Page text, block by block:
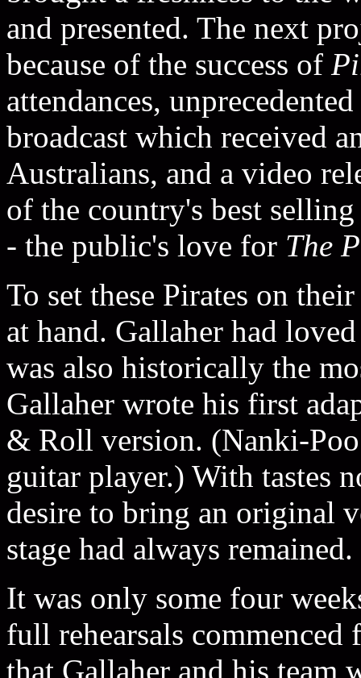
and presented. The next
because of the success of
attendances,
broadcast which received
Australians, and a video
of the country's best
- the public's love for The
To set these Pirates on
at hand. Gallaher had
was also historically the
Gallaher wrote his first
& Roll version. (Nanki-
guitar player.) With tastes
desire to bring an original
stage had always remained.
It was only some four
full rehearsals
that Gallaher and his team